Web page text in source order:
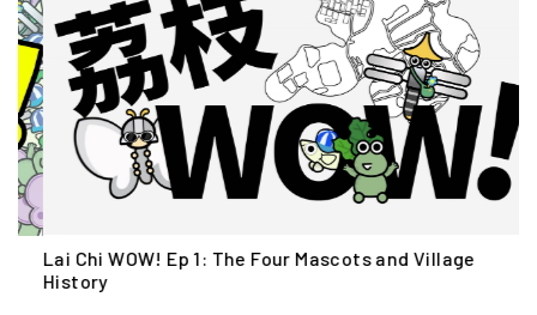
Lai Chi WOW! Ep 1: The Four Mascots and Village
History